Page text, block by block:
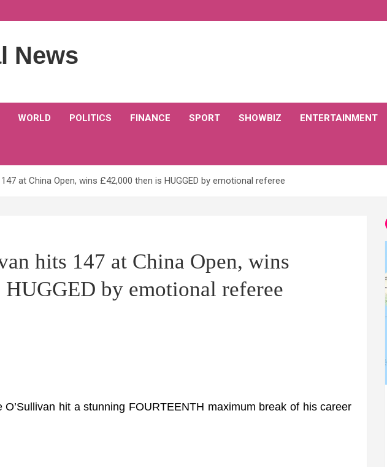
News
WORLD POLITICS FINANCE SPORT SHOWBIZ ENTERTAINMENT
147 at China Open, wins £42,000 then is HUGGED by emotional referee
hits 147 at China Open, wins
HUGGED by emotional referee
hit a stunning FOURTEENTH maximum break of his career